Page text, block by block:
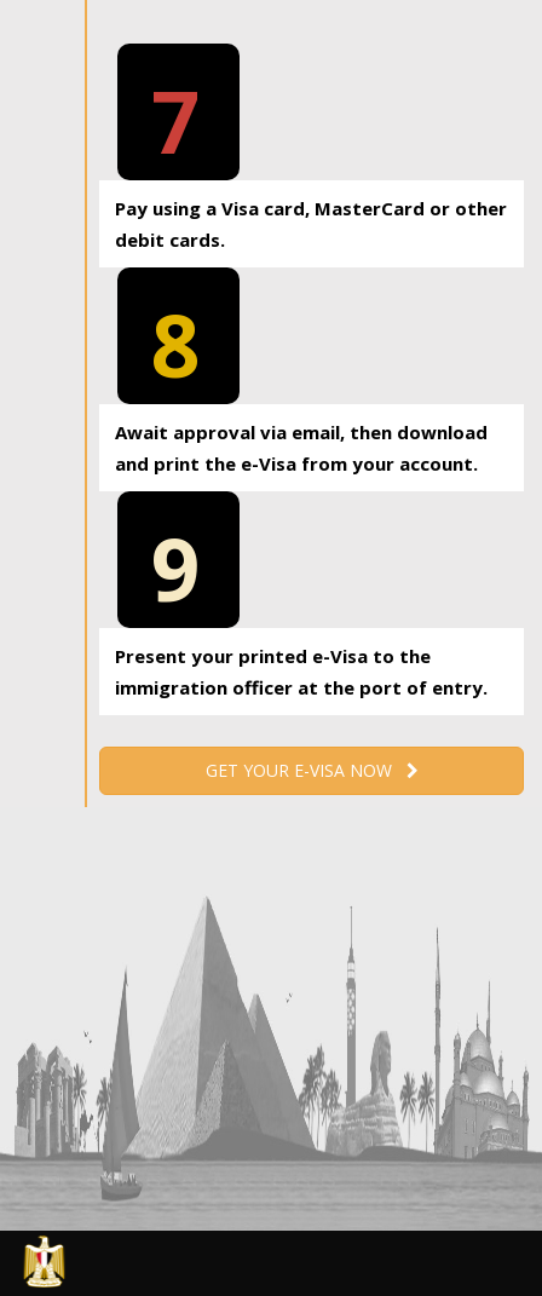
7
Pay using a Visa card, MasterCard or other
debit cards.
8
Await approval via email, then download
and print the e-Visa from your account.
9
Present your printed e-Visa to the
immigration officer at the port of entry.
GET YOUR E-VISA NOW